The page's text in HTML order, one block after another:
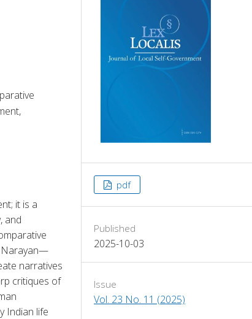
it is a
and
Narayan—
narratives
critiques of
Indian life
pdf
Published
2025-10-03
Issue
Vol. 23 No. 11 (2025)